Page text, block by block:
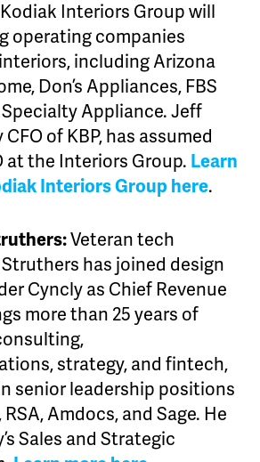
Interiors Group will
operating companies
including Arizona
Don’s Appliances, FBS
Appliance. Jeff
of KBP, has assumed
at the Interiors Group. Learn
Interiors Group here.
Veteran tech
has joined design
Cyncly as Chief Revenue
more than 25 years of
strategy, and fintech,
senior leadership positions
Amdocs, and Sage. He
Sales and Strategic